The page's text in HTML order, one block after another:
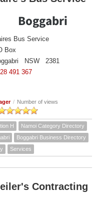
Boggabri
Bus Service
Box
NSW 2381
491 367
/ Number of views
H
Namoi Category Directory
Boggabri Business Directory
Services
Contracting